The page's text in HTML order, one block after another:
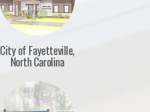
City of Fayetteville,
North Carolina